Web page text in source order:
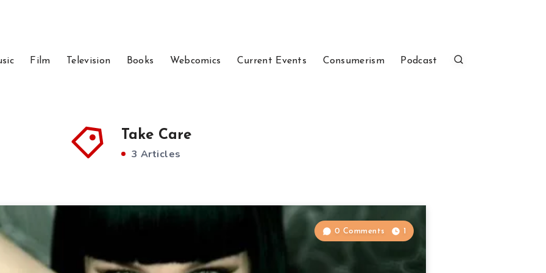
Film Television Books Webcomics Current Events Consumerism Podcast
Take Care
3 Articles
0 Comments 1